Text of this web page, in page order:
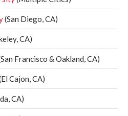
(San Diego, CA)
CA)
Francisco & Oakland, CA)
Cajon, CA)
CA)